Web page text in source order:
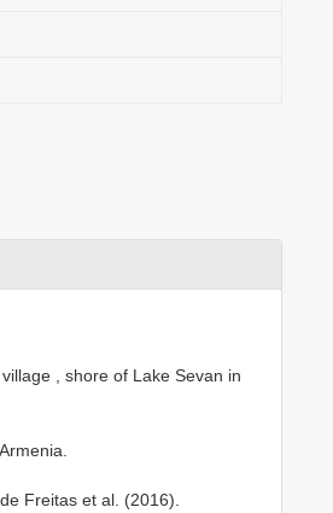
, shore of Lake Sevan in
Freitas et al. (2016).